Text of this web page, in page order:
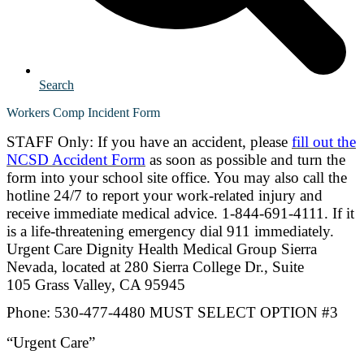
Search
Workers Comp Incident Form
STAFF Only: If you have an accident, please fill out the
NCSD Accident Form as soon as possible and turn the
form into your school site office. You may also call the
hotline 24/7 to report your work-related injury and
receive immediate medical advice. 1-844-691-4111. If it
is a life-threatening emergency dial 911 immediately.
Urgent Care Dignity Health Medical Group Sierra
Nevada, located at 280 Sierra College Dr., Suite
105 Grass Valley, CA 95945
Phone: 530-477-4480 MUST SELECT OPTION #3
“Urgent Care”